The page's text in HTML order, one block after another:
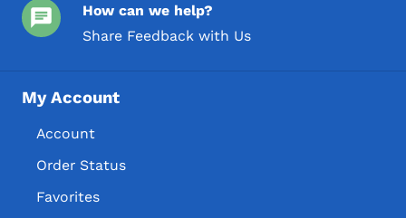
How can we help?
Share Feedback with Us
My Account
Account
Order Status
Favorites